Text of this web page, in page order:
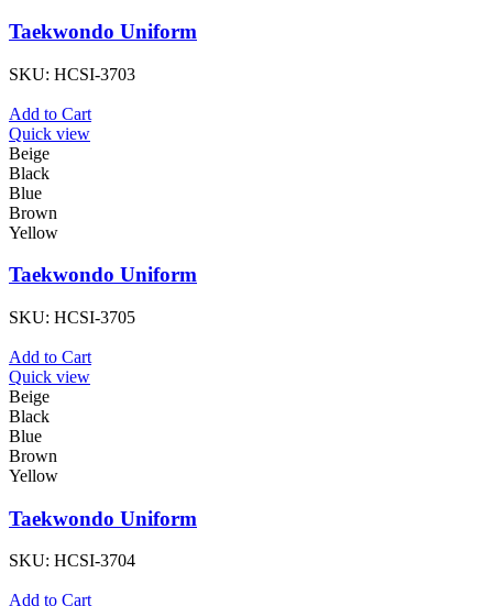
Taekwondo Uniform
SKU: HCSI-3703
Add to Cart
Quick view
Beige
Black
Blue
Brown
Yellow
Taekwondo Uniform
SKU: HCSI-3705
Add to Cart
Quick view
Beige
Black
Blue
Brown
Yellow
Taekwondo Uniform
SKU: HCSI-3704
Add to Cart